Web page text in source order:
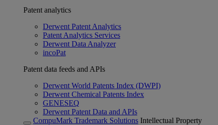
Patent analytics
Derwent Patent Analytics
Patent Analytics Services
Derwent Data Analyzer
incoPat
Patent data feeds and APIs
Derwent World Patents Index (DWPI)
Derwent Chemical Patents Index
GENESEQ
Derwent Patent Data and APIs
CompuMark Trademark Solutions Intellectual Property